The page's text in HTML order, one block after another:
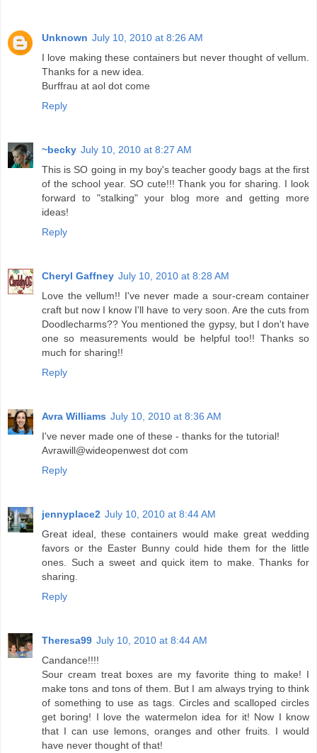
Unknown July 10, 2010 at 8:26 AM
I love making these containers but never thought of vellum.
Thanks for a new idea.
Burffrau at aol dot come
Reply
~becky July 10, 2010 at 8:27 AM
This is SO going in my boy's teacher goody bags at the first
of the school year. SO cute!!! Thank you for sharing. I look
forward to "stalking" your blog more and getting more
ideas!
Reply
Cheryl Gaffney July 10, 2010 at 8:28 AM
Love the vellum!! I've never made a sour-cream container
craft but now I know I'll have to very soon. Are the cuts from
Doodlecharms?? You mentioned the gypsy, but I don't have
one so measurements would be helpful too!! Thanks so
much for sharing!!
Reply
Avra Williams July 10, 2010 at 8:36 AM
I've never made one of these - thanks for the tutorial!
Avrawill@wideopenwest dot com
Reply
jennyplace2 July 10, 2010 at 8:44 AM
Great ideal, these containers would make great wedding
favors or the Easter Bunny could hide them for the little
ones. Such a sweet and quick item to make. Thanks for
sharing.
Reply
Theresa99 July 10, 2010 at 8:44 AM
Candance!!!!
Sour cream treat boxes are my favorite thing to make! I
make tons and tons of them. But I am always trying to think
of something to use as tags. Circles and scalloped circles
get boring! I love the watermelon idea for it! Now I know
that I can use lemons, oranges and other fruits. I would
have never thought of that!